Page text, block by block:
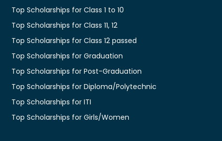
Top Scholarships for Class 1 to 10
Top Scholarships for Class 11, 12
Top Scholarships for Class 12 passed
Top Scholarships for Graduation
Top Scholarships for Post-Graduation
Top Scholarships for Diploma/Polytechnic
Top Scholarships for ITI
Top Scholarships for Girls/Women